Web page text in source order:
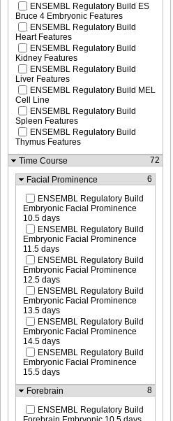
ENSEMBL Regulatory Build ES
Bruce 4 Embryonic Features
ENSEMBL Regulatory Build
Heart Features
ENSEMBL Regulatory Build
Kidney Features
ENSEMBL Regulatory Build
Liver Features
ENSEMBL Regulatory Build MEL
Cell Line
ENSEMBL Regulatory Build
Spleen Features
ENSEMBL Regulatory Build
Thymus Features
Time Course
72
Facial Prominence 6
ENSEMBL Regulatory Build
Embryonic Facial Prominence
10.5 days
ENSEMBL Regulatory Build
Embryonic Facial Prominence
11.5 days
ENSEMBL Regulatory Build
Embryonic Facial Prominence
12.5 days
ENSEMBL Regulatory Build
Embryonic Facial Prominence
13.5 days
ENSEMBL Regulatory Build
Embryonic Facial Prominence
14.5 days
ENSEMBL Regulatory Build
Embryonic Facial Prominence
15.5 days
Forebrain
8
ENSEMBL Regulatory Build